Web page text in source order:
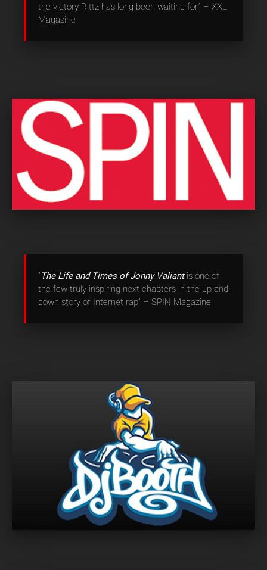
the victory Rittz has long been waiting for.” – XXL
Magazine
“ The Life and Times of Jonny Valiantis one of
the few truly inspiring next chapters in the up-and-
down story of Internet rap” – SPIN Magazine